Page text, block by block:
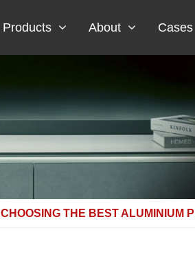
Products About Cases
CHOOSING THE BEST ALUMINIUM